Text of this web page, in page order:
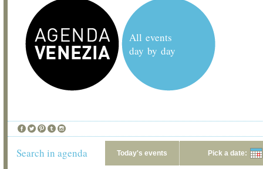
All events
day by day
Search in agenda Today's events Pick a date: